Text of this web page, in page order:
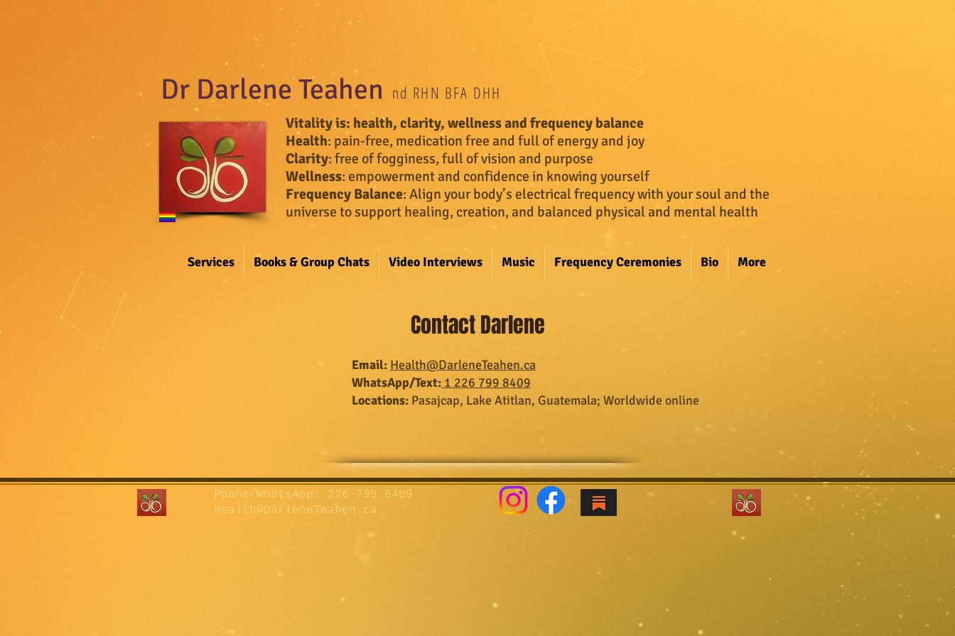
Dr Darlene Teahen nd RHN BFA DHH
Vitalityis: health, clarity, wellness and frequency balance
Health: pain-free, medication free and full of energy and joy
Clarity: free of fogginess, full of vision and purpose
Wellness: empowerment and confidence in knowing yourself
Frequency Balance: Align your body’s electrical frequency with your soul and the
universe to support healing, creation, and balanced physical and mental health
Services Books & Group Chats Video Interviews Music Frequency Ceremonies Bio More
Contact Darlene
Email: Health@DarleneTeahen.ca​​​​​​
WhatsApp/Text: 1 226 799 8409
Locations: Pasajcap, Lake Atitlan, Guatemala; Worldwide online
Phone/WhatsApp: 226 799 8409
Health@DarleneTeahen.ca